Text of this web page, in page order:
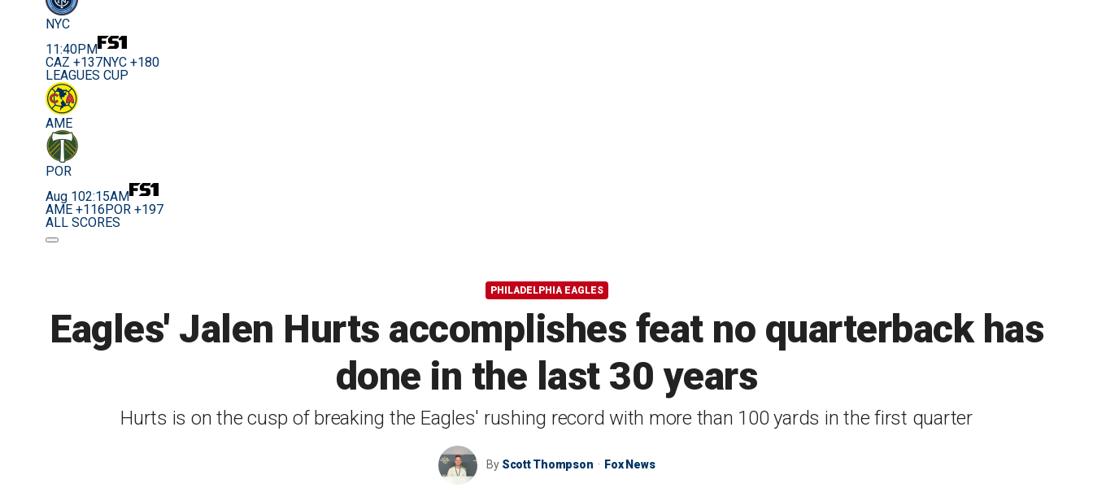
NYC
11:40PM
CAZ +137NYC +180
LEAGUES CUP
AME
POR
Aug 102:15AM
AME +116 POR +197
ALL SCORES
PHILADELPHIA EAGLES
Eagles' Jalen Hurts accomplishes feat no quarterback has
done in the last 30 years
Hurts is on the cusp of breaking the Eagles' rushing record with more than 100 yards in the first quarter
By Scott Thompson Fox News